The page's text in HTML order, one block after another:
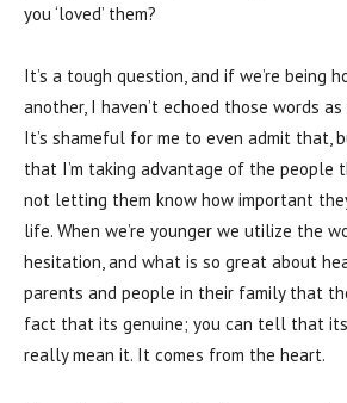
you ‘loved’ them?
It’s a tough question, and if we’re being
another, I haven’t echoed those words
It’s shameful for me to even admit that,
that I’m taking advantage of the people
not letting them know how important
life. When we’re younger we utilize the
hesitation, and what is so great about
parents and people in their family that
fact that its genuine; you can tell that
really mean it. It comes from the heart.